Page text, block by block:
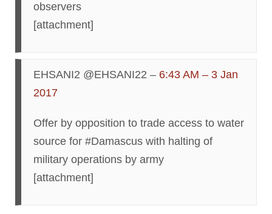
observers
[attachment]
EHSANI2 @EHSANI22 – 6:43 AM – 3 Jan
2017
Offer by opposition to trade access to water
source for #Damascus with halting of
military operations by army
[attachment]